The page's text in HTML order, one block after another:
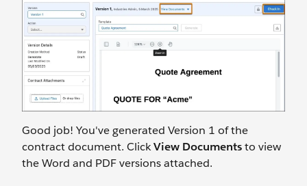
Good job! You've generated Version 1 of the
contract document. ClickView Documentsto view
the Word and PDF versions attached.